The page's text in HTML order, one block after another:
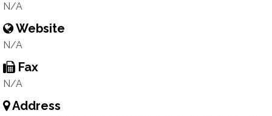
N/A
Website
N/A
Fax
N/A
Address